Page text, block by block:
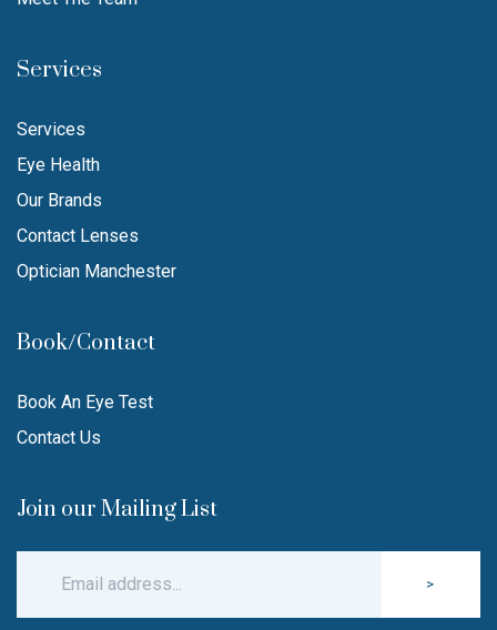
Services
Services
Eye Health
Our Brands
Contact Lenses
Optician Manchester
Book/Contact
Book An Eye Test
Contact Us
Join our Mailing List
>